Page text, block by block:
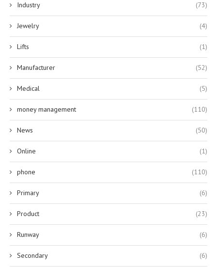
Industry (73)
Jewelry (4)
Lifts (1)
Manufacturer (52)
Medical (5)
money management (110)
News (50)
Online (1)
phone (110)
Primary (6)
Product (23)
Runway (6)
Secondary (6)